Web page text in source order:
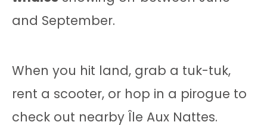
and September.
When you hit land, grab a tuk-tuk,
rent a scooter, or hop in a pirogue to
check out nearby Île Aux Nattes.